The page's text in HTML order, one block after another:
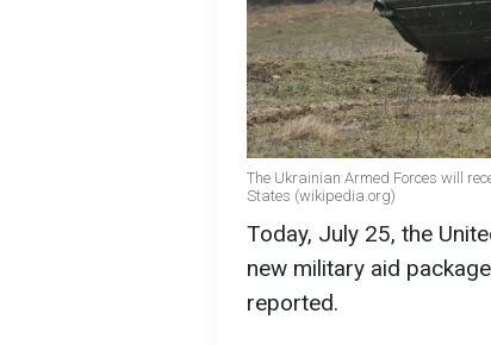
The Ukrainian Armed Forces will
States (wikipedia.org)
Today, July 25, the
new military aid
reported.